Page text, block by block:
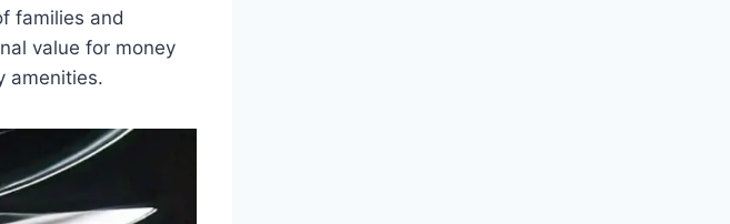
families and
value for money
amenities.